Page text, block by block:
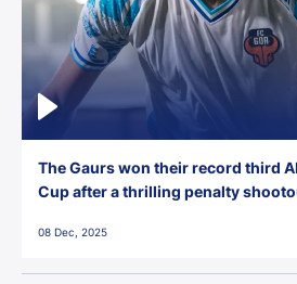
The Gaurs won their record third
Cup after a thrilling penalty
08 Dec, 2025